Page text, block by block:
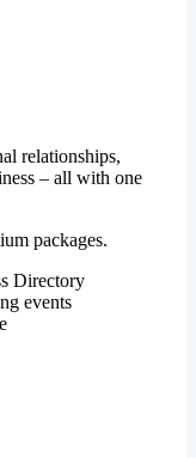
relationships,
– all with one
packages.
Directory
events